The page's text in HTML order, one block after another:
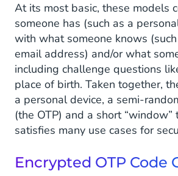
At its most basic, these models
someone has (such as a
with what someone knows
email address) and/or what
including challenge questions
place of birth. Taken together,
a personal device, a semi-
(the OTP) and a short “window”
satisfies many use cases for
Encrypted OTP Code